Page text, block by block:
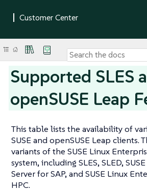
Supported SLES
openSUSE Leap
This table lists the availability of
SUSE and openSUSE Leap clients.
variants of the SUSE Linux
system, including SLES, SLED,
Server for SAP, and SUSE Linux
HPC.